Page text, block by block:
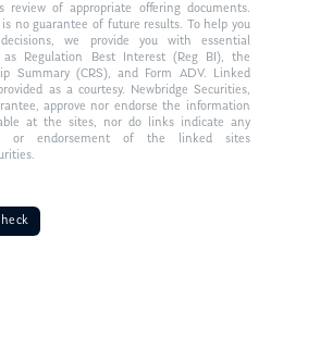
review of appropriate offering documents.
is no guarantee of future results. To help you
we provide you with essential
Regulation Best Interest (Reg BI), the
Summary (CRS), and Form ADV. Linked
as a courtesy. Newbridge Securities,
approve nor endorse the information
at the sites, nor do links indicate any
or endorsement of the linked sites